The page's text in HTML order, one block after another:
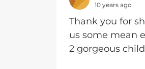
10 years ago
Thank you for
us some mean
2 gorgeous